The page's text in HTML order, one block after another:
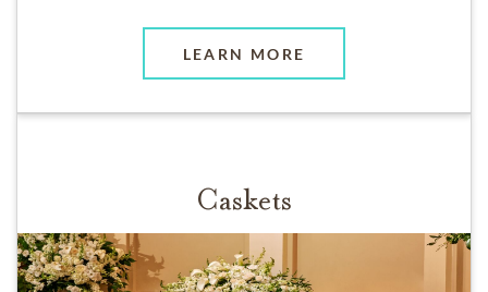
LEARN MORE
Caskets